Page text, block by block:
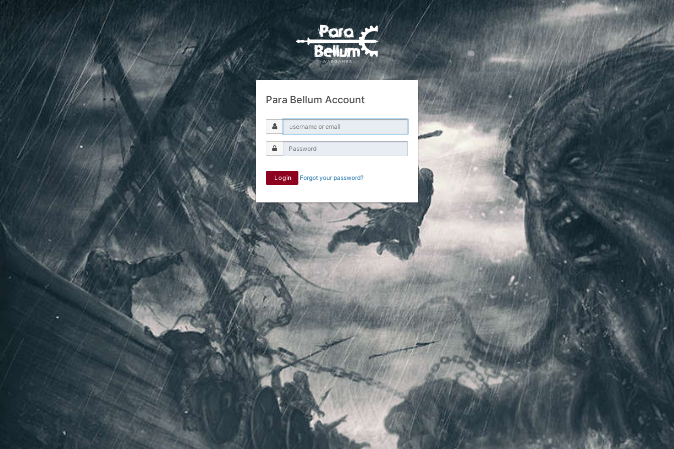
Para Bellum Account
Login Forgot your password?